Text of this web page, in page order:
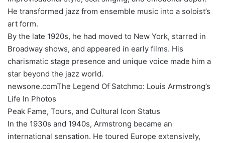
He transformed jazz from ensemble music into a soloist’s
art form.
By the late 1920s, he had moved to New York, starred in
Broadway shows, and appeared in early films. His
charismatic stage presence and unique voice made him a
star beyond the jazz world.
newsone.comThe Legend Of Satchmo: Louis Armstrong’s
Life In Photos
Peak Fame, Tours, and Cultural Icon Status
In the 1930s and 1940s, Armstrong became an
international sensation. He toured Europe extensively,